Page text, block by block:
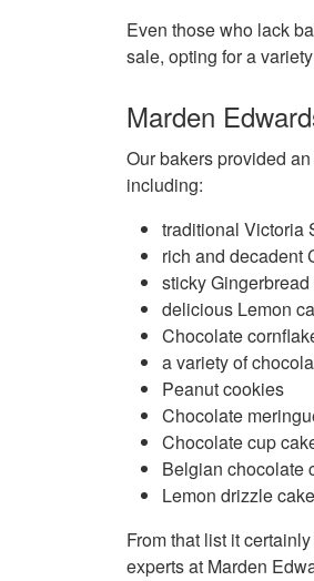
Even those who lack
sale, opting for a
Marden
Our bakers provided
including:
traditional Victoria
rich and decadent
sticky
delicious Lemon
Chocolate
a variety of
Peanut cookies
Chocolate
Chocolate cup
Belgian chocolate
Lemon drizzle cake
From that list it
experts at Marden